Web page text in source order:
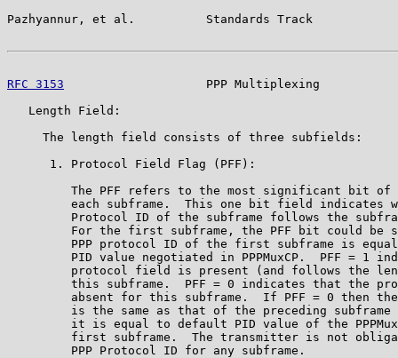
Pazhyannur, et al.          Standards Track
RFC 3153
PPP Multiplexing
   Length Field:
     The length field consists of three subfields:
      1. Protocol Field Flag (PFF):
The PFF refers to the most significant bit of
each subframe.  This one bit field indicates
Protocol ID of the subframe follows the
For the first subframe, the PFF bit could be
PPP protocol ID of the first subframe is
PID value negotiated in PPPMuxCP.  PFF = 1
protocol field is present (and follows the
this subframe.  PFF = 0 indicates that the
absent for this subframe.  If PFF = 0 then
is the same as that of the preceding subframe
it is equal to default PID value of the
first subframe.  The transmitter is not
         PPP Protocol ID for any subframe.